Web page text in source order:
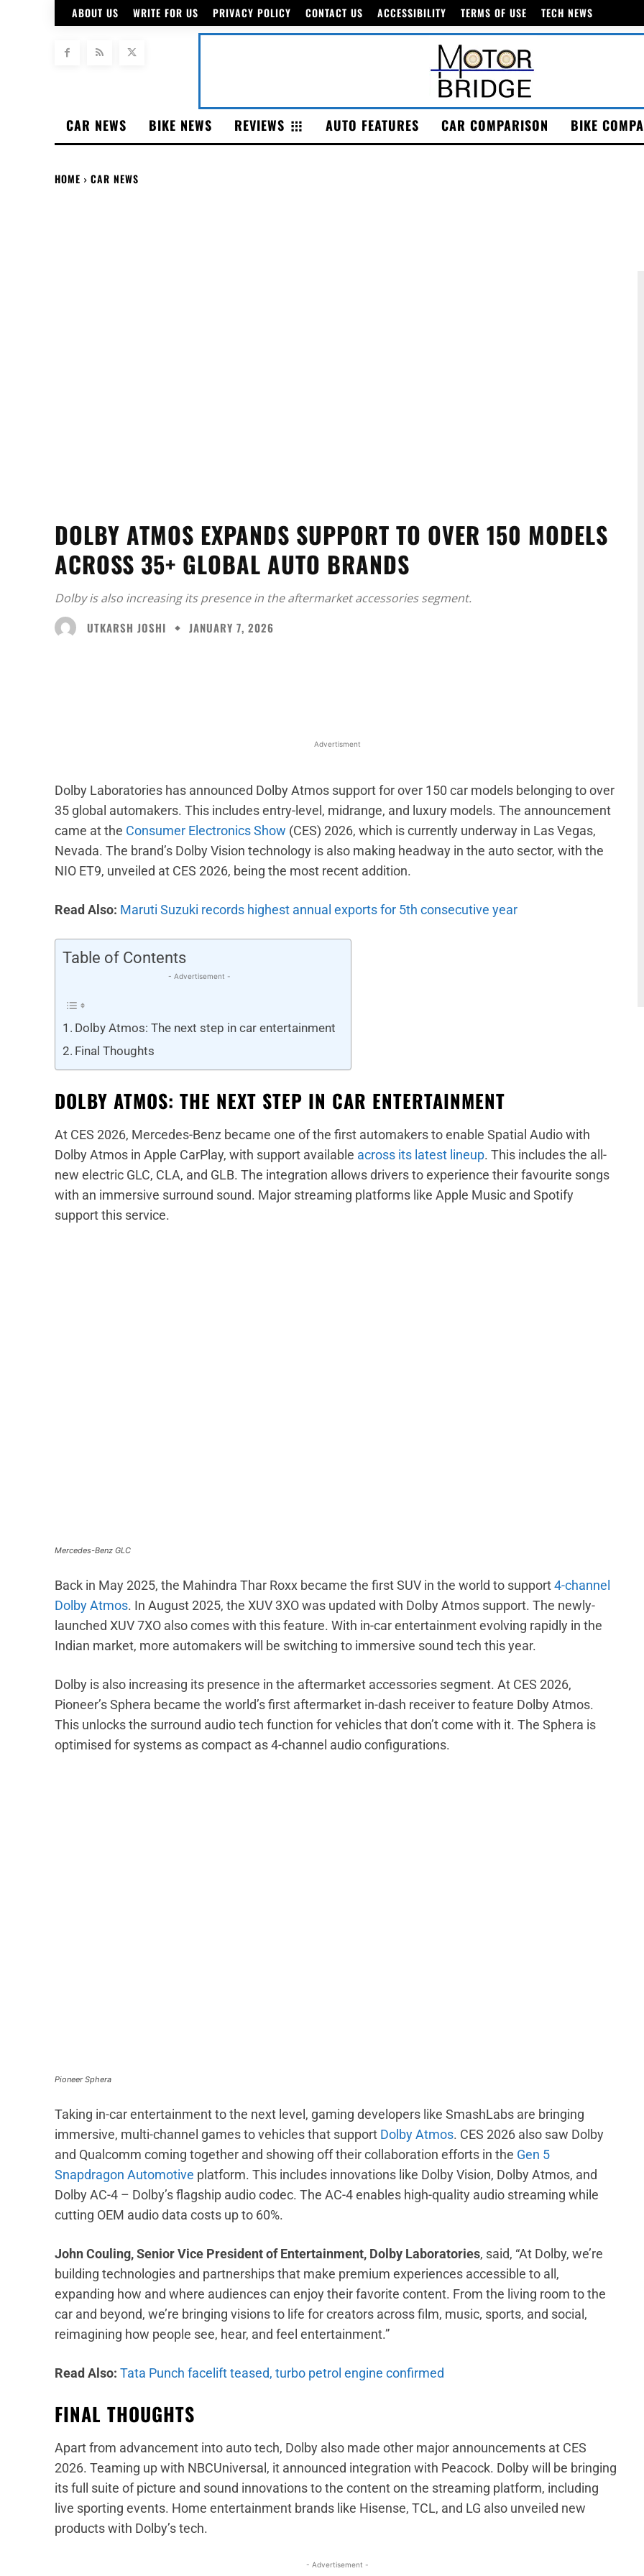
ABOUT US WRITE FOR US PRIVACY POLICY CONTACT US ACCESSIBILITY TERMS OF USE TECH NEWS
CAR NEWS BIKE NEWS REVIEWS AUTO FEATURES CAR COMPARISON BIKE
HOME CAR NEWS
DOLBY ATMOS EXPANDS SUPPORT TO OVER 150 MODELS
ACROSS 35+ GLOBAL AUTO BRANDS
Dolby is also increasing its presence in the aftermarket accessories segment.
UTKARSH JOSHI
JANUARY 7, 2026
Advertisment
Dolby Laboratories has announced Dolby Atmos support for over 150 car models belonging to over
35 global automakers. This includes entry-level, midrange, and luxury models. The announcement
came at the Consumer Electronics Show (CES) 2026, which is currently underway in Las Vegas,
Nevada. The brand’s Dolby Vision technology is also making headway in the auto sector, with the
NIO ET9, unveiled at CES 2026, being the most recent addition.
Read Also: Maruti Suzuki records highest annual exports for 5th consecutive year
Table of Contents
- Advertisement -
Dolby Atmos: The next step in car entertainment
Final Thoughts
DOLBY ATMOS: THE NEXT STEP IN CAR ENTERTAINMENT
At CES 2026, Mercedes-Benz became one of the first automakers to enable Spatial Audio with
Dolby Atmos in Apple CarPlay, with support available across its latest lineup. This includes the all-
new electric GLC, CLA, and GLB. The integration allows drivers to experience their favourite songs
with an immersive surround sound. Major streaming platforms like Apple Music and Spotify
support this service.
Mercedes-Benz GLC
Back in May 2025, the Mahindra Thar Roxx became the first SUV in the world to support4-channel
Dolby Atmos. In August 2025, the XUV 3XO was updated with Dolby Atmos support. The newly-
launched XUV 7XO also comes with this feature. With in-car entertainment evolving rapidly in the
Indian market, more automakers will be switching to immersive sound tech this year.
Dolby is also increasing its presence in the aftermarket accessories segment. At CES 2026,
Pioneer’s Sphera became the world’s first aftermarket in-dash receiver to feature Dolby Atmos.
This unlocks the surround audio tech function for vehicles that don’t come with it. The Sphera is
optimised for systems as compact as 4-channel audio configurations.
Pioneer Sphera
Taking in-car entertainment to the next level, gaming developers like SmashLabs are bringing
immersive, multi-channel games to vehicles that support Dolby Atmos. CES 2026 also saw Dolby
and Qualcomm coming together and showing off their collaboration efforts in the Gen 5
Snapdragon Automotive platform. This includes innovations like Dolby Vision, Dolby Atmos, and
Dolby AC-4 – Dolby’s flagship audio codec. The AC-4 enables high-quality audio streaming while
cutting OEM audio data costs up to 60%.
John Couling, Senior Vice President of Entertainment, Dolby Laboratories, said, “At Dolby, we’re
building technologies and partnerships that make premium experiences accessible to all,
expanding how and where audiences can enjoy their favorite content. From the living room to the
car and beyond, we’re bringing visions to life for creators across film, music, sports, and social,
reimagining how people see, hear, and feel entertainment.”
Read Also: Tata Punch facelift teased, turbo petrol engine confirmed
FINAL THOUGHTS
Apart from advancement into auto tech, Dolby also made other major announcements at CES
2026. Teaming up with NBCUniversal, it announced integration with Peacock. Dolby will be bringing
its full suite of picture and sound innovations to the content on the streaming platform, including
live sporting events. Home entertainment brands like Hisense, TCL, and LG also unveiled new
products with Dolby’s tech.
- Advertisement -